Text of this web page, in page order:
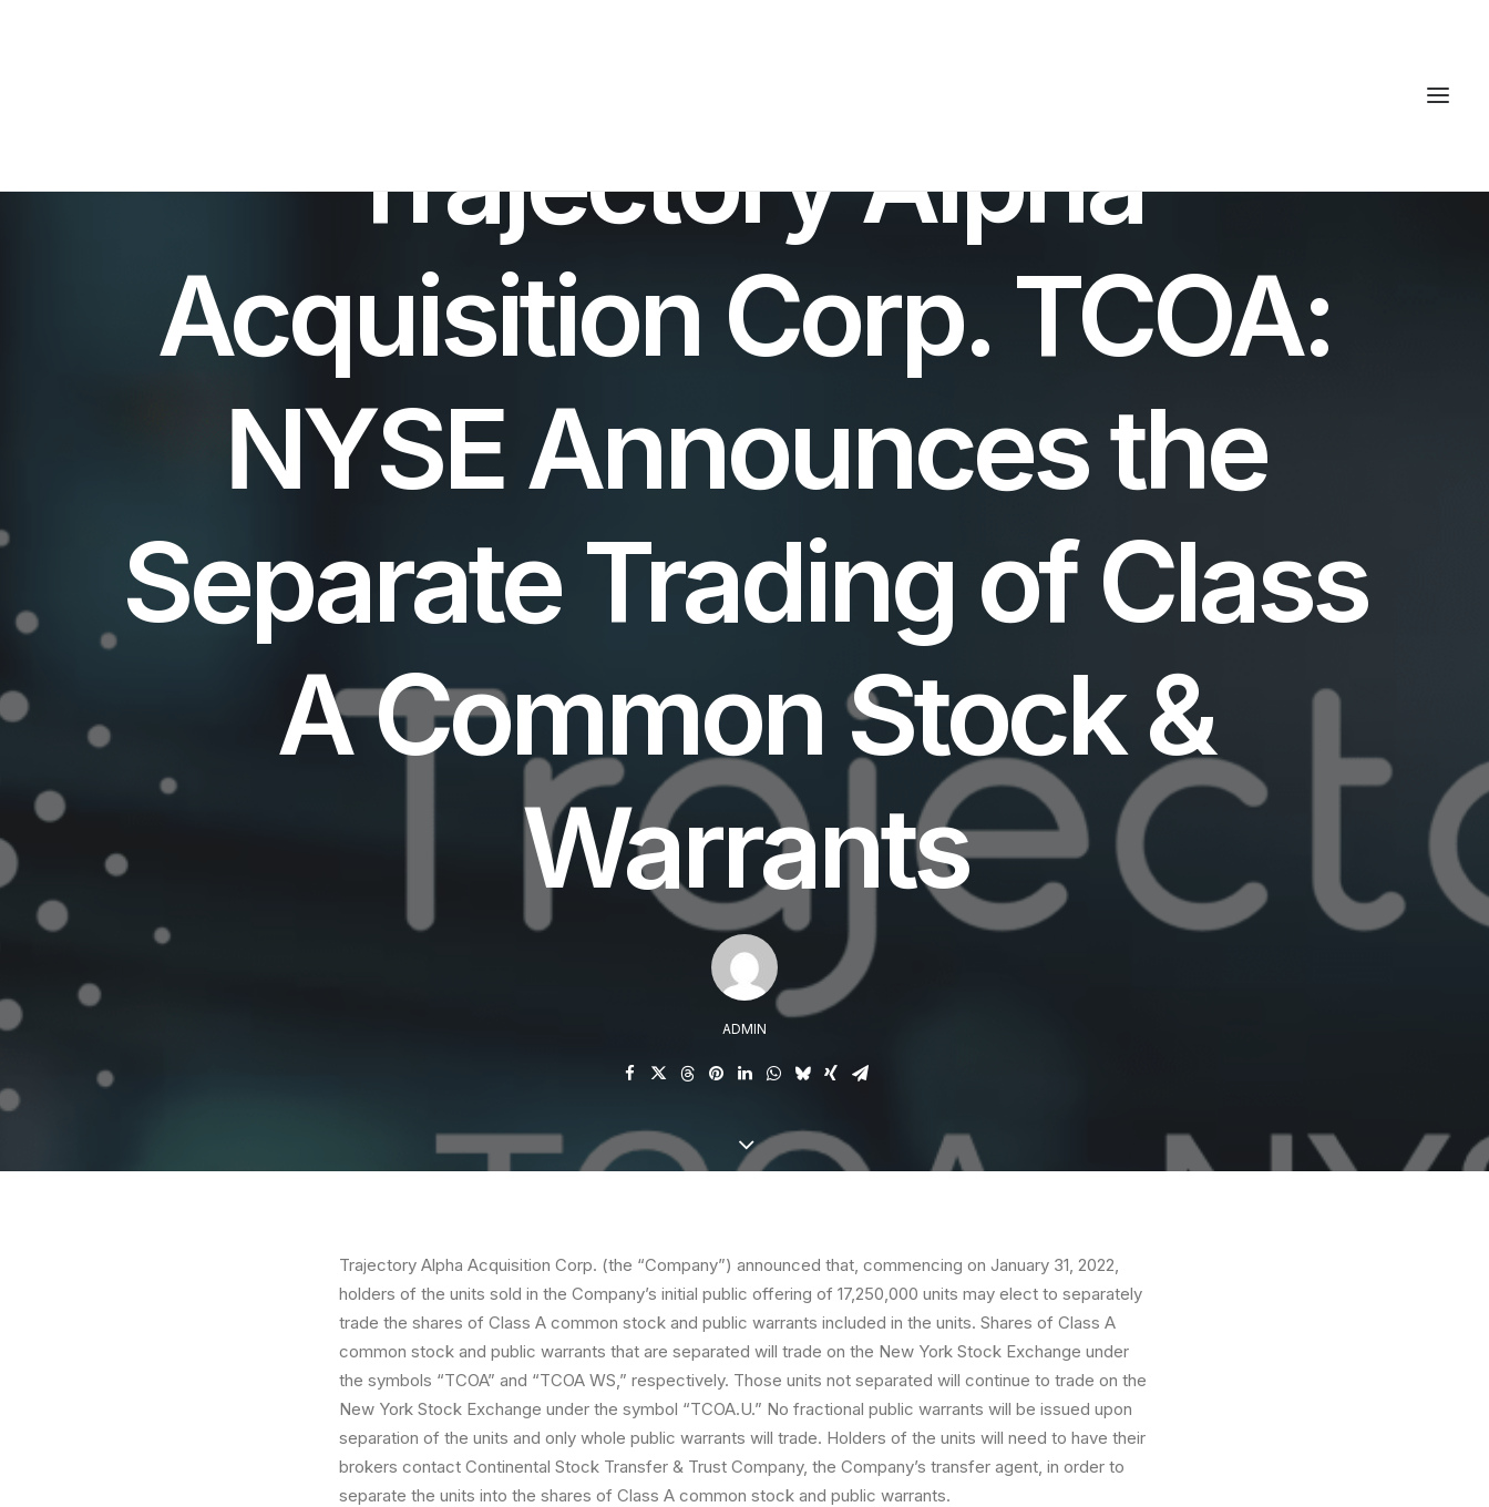
Trajectory Alpha
Acquisition Corp. TCOA:
NYSE Announces the
Separate Trading of Class
A Common Stock &
Warrants
ADMIN
Trajectory Alpha Acquisition Corp. (the “Company”) announced that, commencing on January 31, 2022,
holders of the units sold in the Company’s initial public offering of 17,250,000 units may elect to separately
trade the shares of Class A common stock and public warrants included in the units. Shares of Class A
common stock and public warrants that are separated will trade on the New York Stock Exchange under
the symbols “TCOA” and “TCOA WS,” respectively. Those units not separated will continue to trade on the
New York Stock Exchange under the symbol “TCOA.U.” No fractional public warrants will be issued upon
separation of the units and only whole public warrants will trade. Holders of the units will need to have their
brokers contact Continental Stock Transfer & Trust Company, the Company’s transfer agent, in order to
separate the units into the shares of Class A common stock and public warrants.